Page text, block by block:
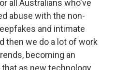
all Australians who've
abuse with the non-
and intimate
then we do a lot of work
becoming an
as new technology